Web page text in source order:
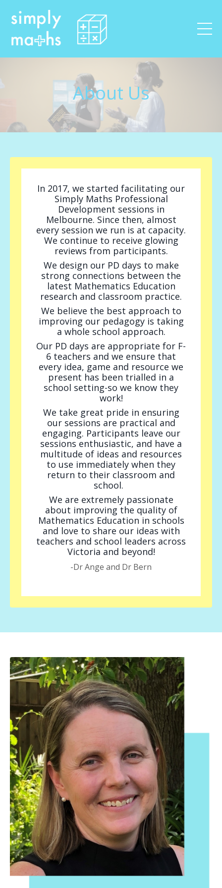
About Us
In 2017, we started facilitating our
Simply Maths Professional
Development sessions in
Melbourne. Since then, almost
every session we run is at capacity.
We continue to receive glowing
reviews from participants.
We design our PD days to make
strong connections between the
latest Mathematics Education
research and classroom practice.
We believe the best approach to
improving our pedagogy is taking
a whole school approach.
Our PD days are appropriate for F-
6 teachers and we ensure that
every idea, game and resource we
present has been trialled in a
school setting-so we know they
work!
We take great pride in ensuring
our sessions are practical and
engaging. Participants leave our
sessions enthusiastic, and have a
multitude of ideas and resources
to use immediately when they
return to their classroom and
school.
We are extremely passionate
about improving the quality of
Mathematics Education in schools
and love to share our ideas with
teachers and school leaders across
Victoria and beyond!
-Dr Ange and Dr Bern